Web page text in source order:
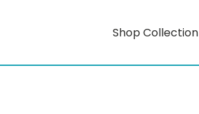
Shop Collection